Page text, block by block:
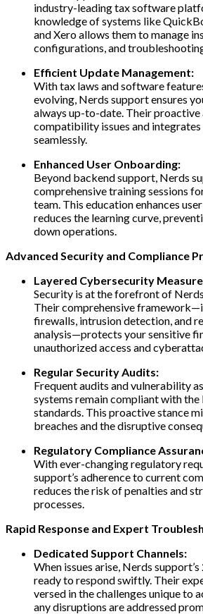
industry-leading tax software
knowledge of systems like
and Xero allows them to manage
configurations, and
Efficient Update Management:
With tax laws and software
evolving, Nerds support ensures
always up-to-date. Their proactive
compatibility issues and integrates
seamlessly.
Enhanced User Onboarding:
Beyond backend support, Nerds
comprehensive training sessions
team. This education enhances
reduces the learning curve,
down operations.
Advanced Security and Compliance
Layered Cybersecurity
Security is at the forefront of
Their comprehensive
firewalls, intrusion detection, and
analysis—protects your sensitive
unauthorized access and
Regular Security Audits:
Frequent audits and vulnerability
systems remain compliant with
standards. This proactive stance
breaches and the disruptive
Regulatory Compliance
With ever-changing regulatory
support’s adherence to current
reduces the risk of penalties and
processes.
Rapid Response and Expert
Dedicated Support Channels:
When issues arise, Nerds
ready to respond swiftly. Their
versed in the challenges unique to
any disruptions are addressed